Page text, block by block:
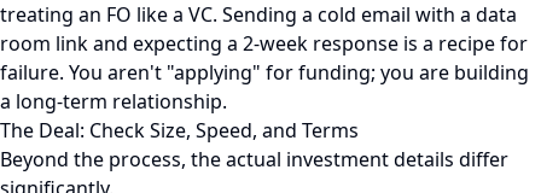
treating an FO like a VC. Sending a cold email with a data
room link and expecting a 2-week response is a recipe for
failure. You aren't "applying" for funding; you are building
a long-term relationship.
The Deal: Check Size, Speed, and Terms
Beyond the process, the actual investment details differ